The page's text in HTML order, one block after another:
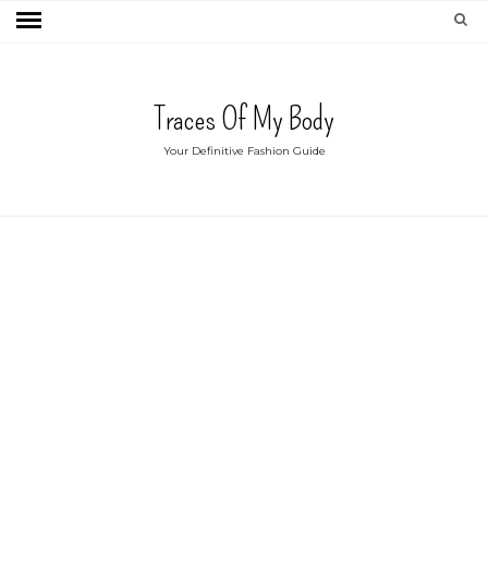
Traces Of My Body
Your Definitive Fashion Guide